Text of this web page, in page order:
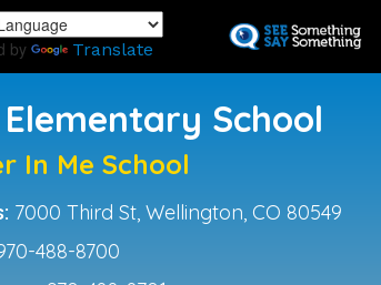
to
by Translate
Elementary School
In Me School
7000 Third St, Wellington, CO 80549
488-8700